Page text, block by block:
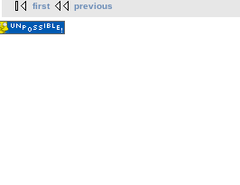
first previous